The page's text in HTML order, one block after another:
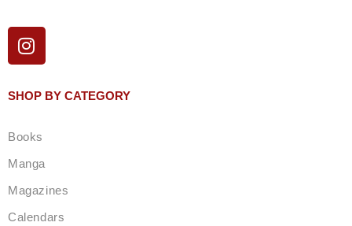
I
n
t
g
a
m
SHOP BY CATEGORY
Books
Manga
Magazines
Calendars